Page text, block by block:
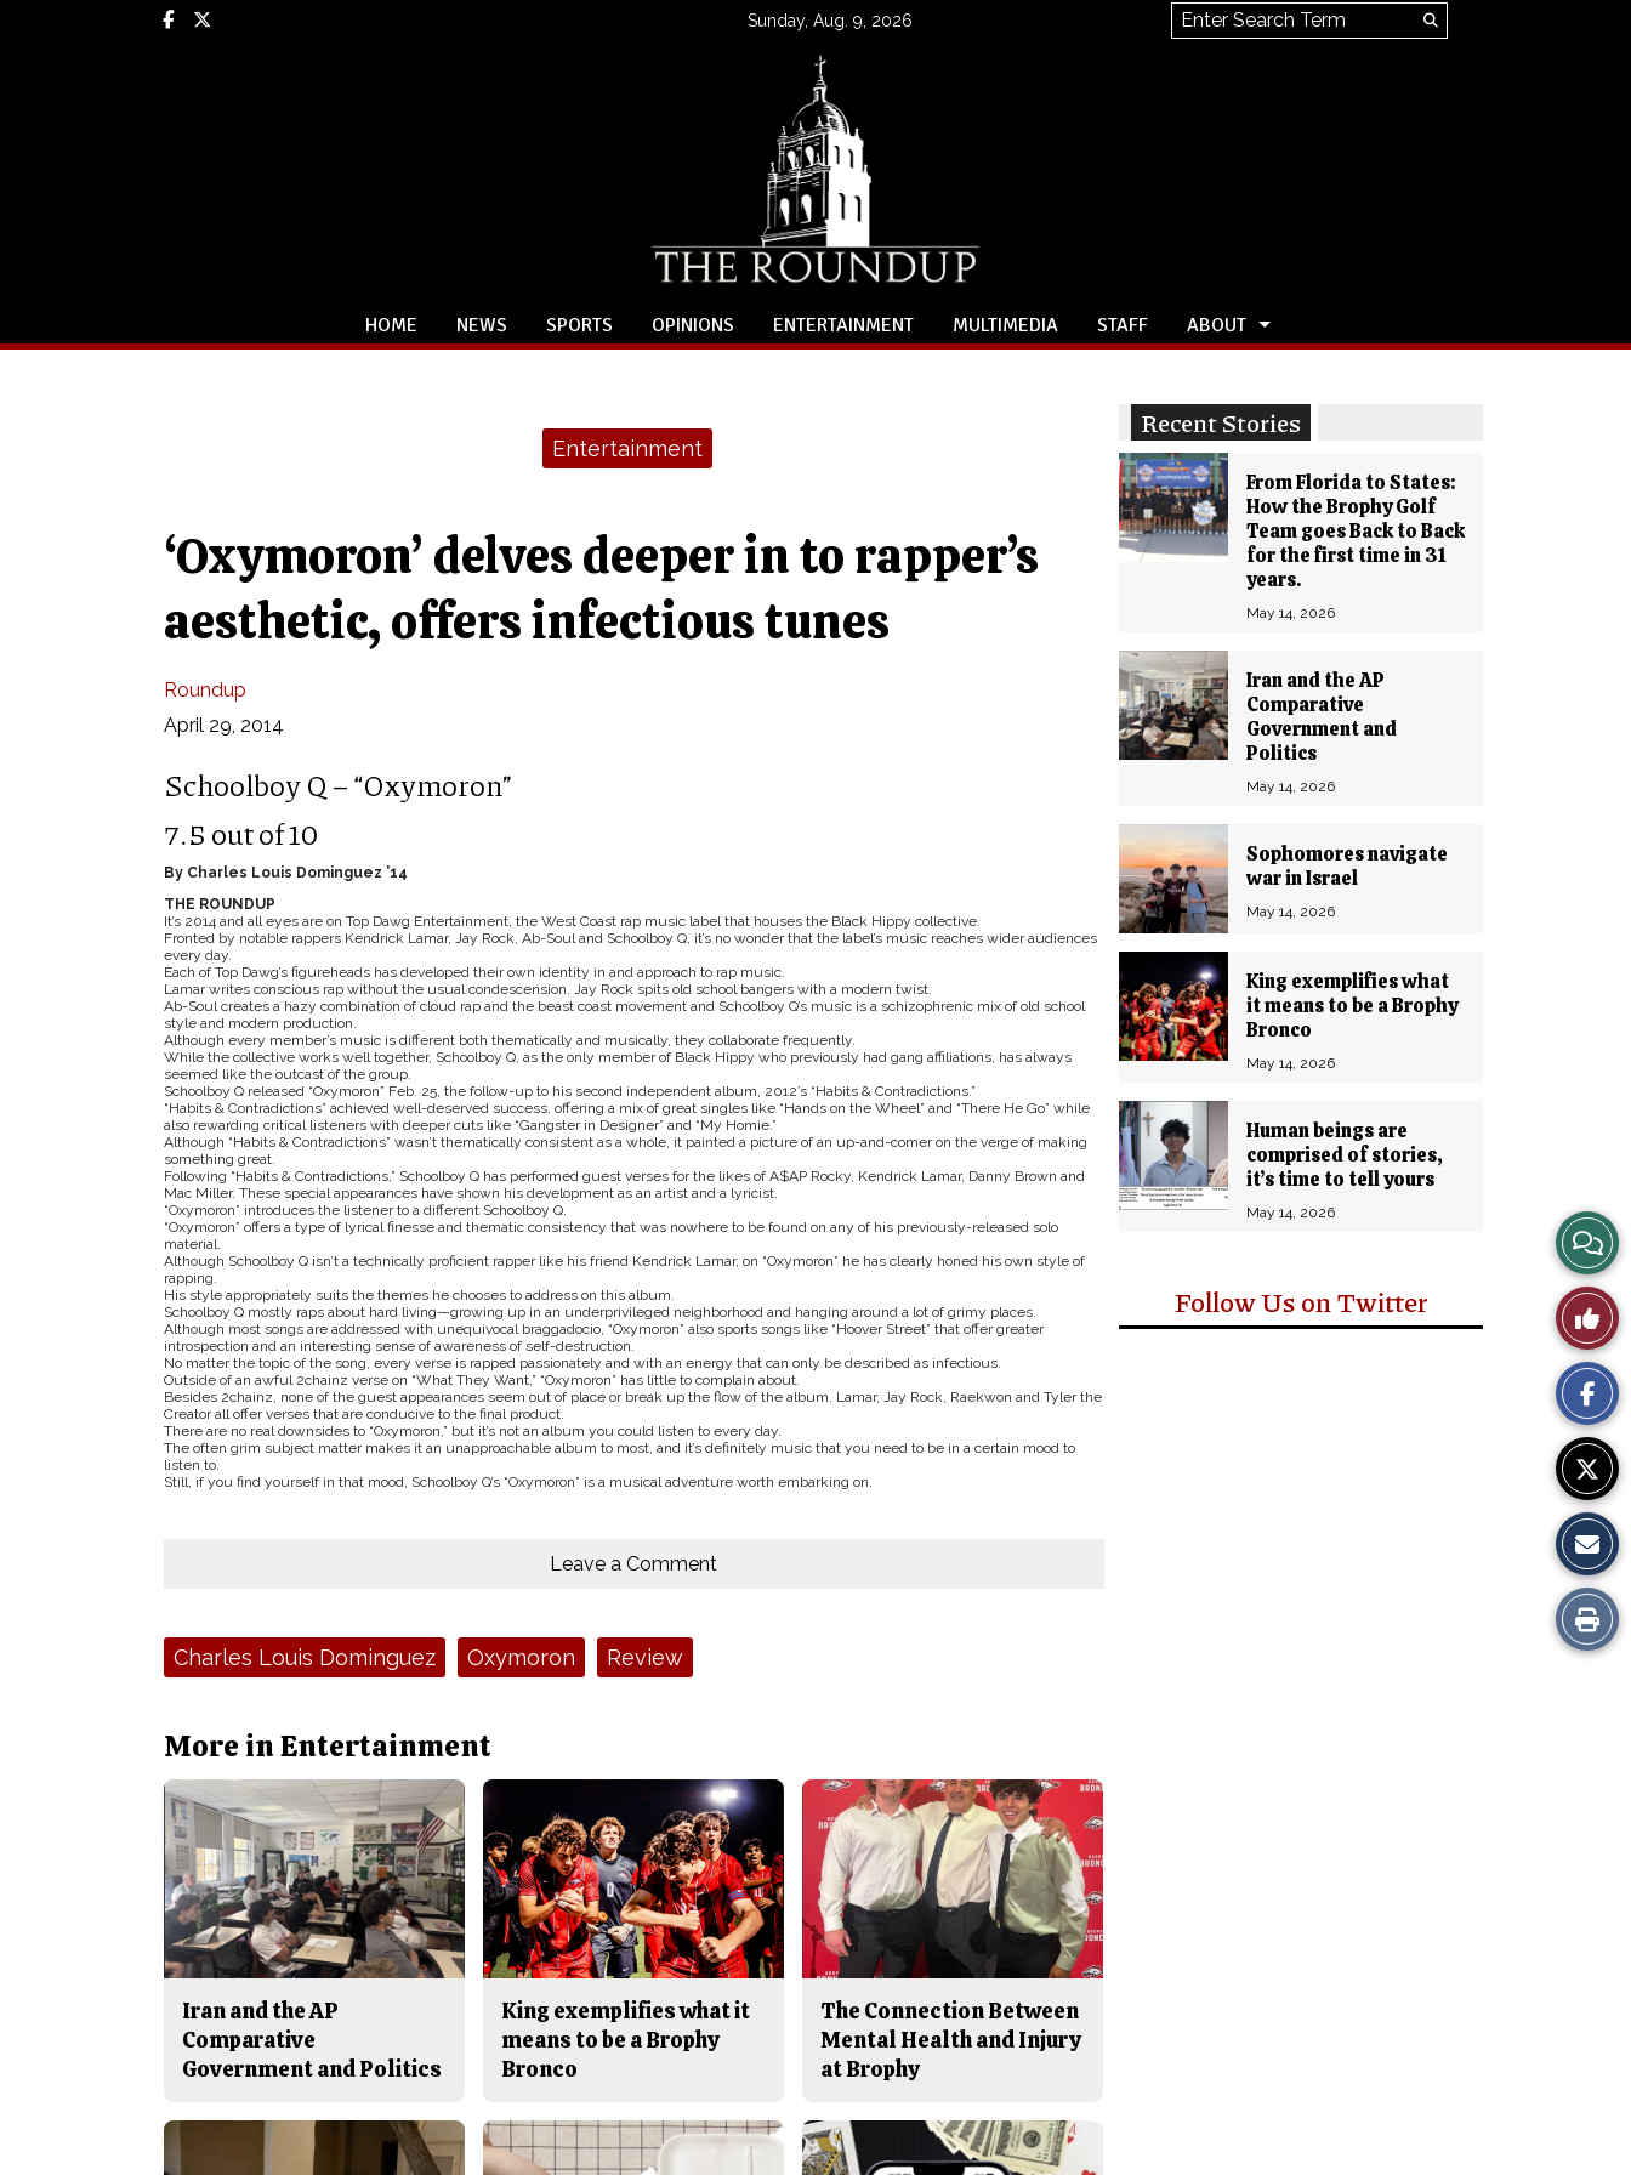
Facebook Sunday, Aug. 9, 2026 Search this site
Search
HOME NEWS SPORTS OPINIONS ENTERTAINMENT MULTIMEDIA STAFF ABOUT
Recent Stories
From Florida to States:
How the Brophy Golf
Team goes Back to Back
for the first time in 31
years.
May 14, 2026
Iran and the AP
Comparative
Government and
Politics
May 14, 2026
Sophomores navigate
war in Israel
May 14, 2026
King exemplifies what
it means to be a Brophy
Bronco
May 14, 2026
Human beings are
comprised of stories,
it’s time to tell yours
May 14, 2026
Follow Us on Twitter
Entertainment
‘Oxymoron’ delves deeper in to rapper’s
aesthetic, offers infectious tunes
Roundup
April 29, 2014
Schoolboy Q – “Oxymoron”
7.5 out of 10
By Charles Louis Dominguez ’14
THE ROUNDUP
It’s 2014 and all eyes are on Top Dawg Entertainment, the West Coast rap music label that houses the Black Hippy collective.
Fronted by notable rappers Kendrick Lamar, Jay Rock, Ab-Soul and Schoolboy Q, it’s no wonder that the label’s music reaches wider audiences
every day.
Each of Top Dawg’s figureheads has developed their own identity in and approach to rap music.
Lamar writes conscious rap without the usual condescension. Jay Rock spits old school bangers with a modern twist.
Ab-Soul creates a hazy combination of cloud rap and the beast coast movement and Schoolboy Q’s music is a schizophrenic mix of old school
style and modern production.
Although every member’s music is different both thematically and musically, they collaborate frequently.
While the collective works well together, Schoolboy Q, as the only member of Black Hippy who previously had gang affiliations, has always
seemed like the outcast of the group.
Schoolboy Q released “Oxymoron” Feb. 25, the follow-up to his second independent album, 2012’s “Habits & Contradictions.”
“Habits & Contradictions” achieved well-deserved success, offering a mix of great singles like “Hands on the Wheel” and “There He Go” while
also rewarding critical listeners with deeper cuts like “Gangster in Designer” and “My Homie.”
Although “Habits & Contradictions” wasn’t thematically consistent as a whole, it painted a picture of an up-and-comer on the verge of making
something great.
Following “Habits & Contradictions,” Schoolboy Q has performed guest verses for the likes of A$AP Rocky, Kendrick Lamar, Danny Brown and
Mac Miller. These special appearances have shown his development as an artist and a lyricist.
“Oxymoron” introduces the listener to a different Schoolboy Q.
“Oxymoron” offers a type of lyrical finesse and thematic consistency that was nowhere to be found on any of his previously-released solo
material.
Although Schoolboy Q isn’t a technically proficient rapper like his friend Kendrick Lamar, on “Oxymoron” he has clearly honed his own style of
rapping.
His style appropriately suits the themes he chooses to address on this album.
Schoolboy Q mostly raps about hard living—growing up in an underprivileged neighborhood and hanging around a lot of grimy places.
Although most songs are addressed with unequivocal braggadocio, “Oxymoron” also sports songs like “Hoover Street” that offer greater
introspection and an interesting sense of awareness of self-destruction.
No matter the topic of the song, every verse is rapped passionately and with an energy that can only be described as infectious.
Outside of an awful 2chainz verse on “What They Want,” “Oxymoron” has little to complain about.
Besides 2chainz, none of the guest appearances seem out of place or break up the flow of the album. Lamar, Jay Rock, Raekwon and Tyler the
Creator all offer verses that are conducive to the final product.
There are no real downsides to “Oxymoron,” but it’s not an album you could listen to every day.
The often grim subject matter makes it an unapproachable album to most, and it’s definitely music that you need to be in a certain mood to
listen to.
Still, if you find yourself in that mood, Schoolboy Q’s “Oxymoron” is a musical adventure worth embarking on.
View
Story
Like
This
Story
Print
this
Leave a Comment
Tags:
Charles Louis Dominguez Oxymoron Review
More in Entertainment
Iran and the AP
Comparative
Government and Politics
King exemplifies what it
means to be a Brophy
Bronco
The Connection Between
Mental Health and Injury
at Brophy